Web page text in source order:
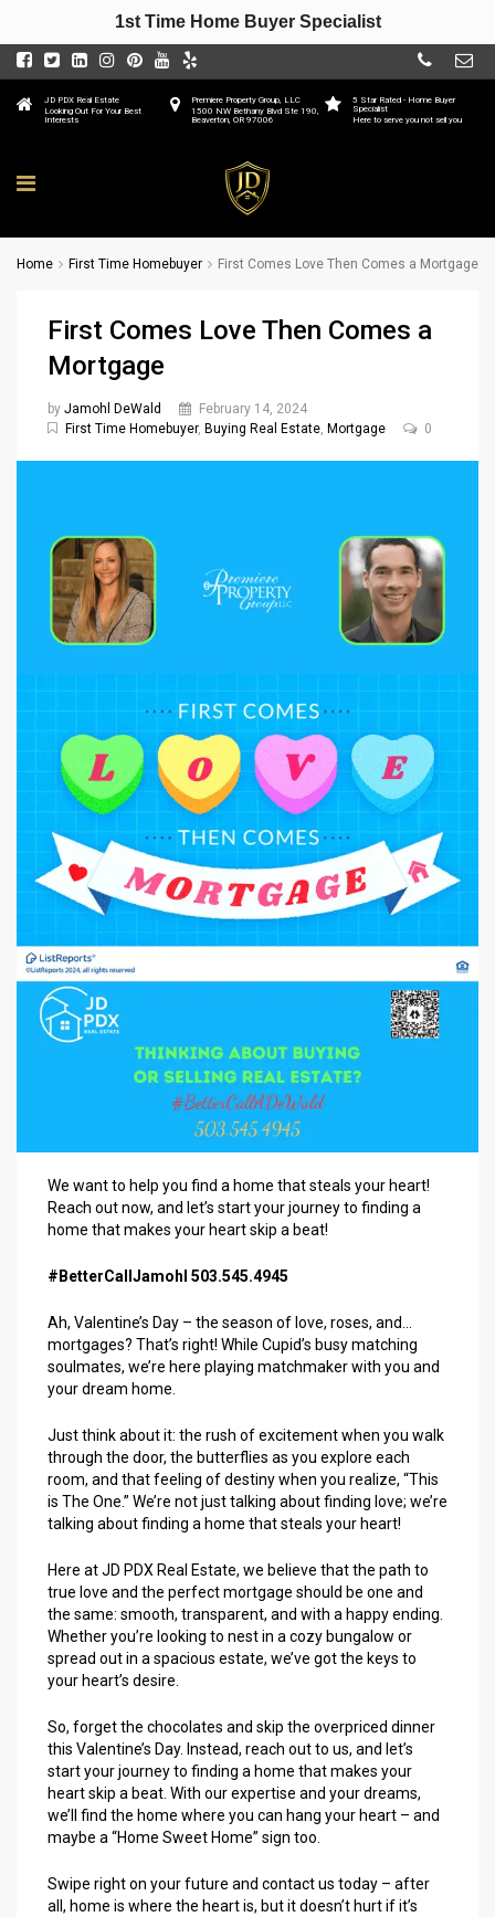
5 Star Rated - Home Buyer
Specialist
Here to serve you not sell you
Premiere Property Group, LLC
1500 NW Bethany Blvd Ste 190,
Beaverton, OR 97006
JD PDX Real Estate
Looking Out For Your Best
Interests
Home First Time Homebuyer First Comes Love Then Comes a Mortgage
First Comes Love Then Comes a
Mortgage
by Jamohl DeWald
February 14, 2024
First Time Homebuyer, Buying Real Estate Mortgage 0
We want to help you find a home that steals your heart!
Reach out now, and let’s start your journey to finding a
home that makes your heart skip a beat!
#BetterCallJamohl 503.545.4945
Ah, Valentine’s Day – the season of love, roses, and…
mortgages? That’s right! While Cupid’s busy matching
soulmates, we’re here playing matchmaker with you and
your dream home.
Just think about it: the rush of excitement when you walk
through the door, the butterflies as you explore each
room, and that feeling of destiny when you realize, “This
is The One.” We’re not just talking about finding love; we’re
talking about finding a home that steals your heart!
Here at JD PDX Real Estate, we believe that the path to
true love and the perfect mortgage should be one and
the same: smooth, transparent, and with a happy ending.
Whether you’re looking to nest in a cozy bungalow or
spread out in a spacious estate, we’ve got the keys to
your heart’s desire.
So, forget the chocolates and skip the overpriced dinner
this Valentine’s Day. Instead, reach out to us, and let’s
start your journey to finding a home that makes your
heart skip a beat. With our expertise and your dreams,
we’ll find the home where you can hang your heart – and
maybe a “Home Sweet Home” sign too.
Swipe right on your future and contact us today – after
all, home is where the heart is, but it doesn’t hurt if it’s
1st Time Home Buyer Specialist